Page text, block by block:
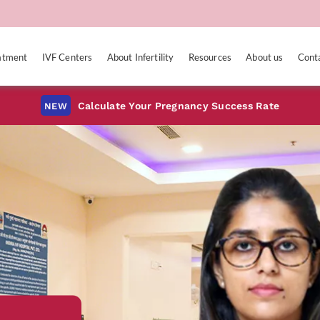
IVF Centers About Infertility Resources About us
NEW Calculate Your Pregnancy Success Rate